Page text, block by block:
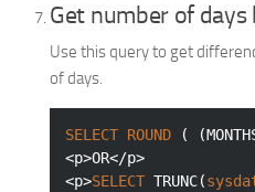
Get number of
Use this query to get
of days.
SELECT ROUND (
<p>OR</p>
<p>SELECT TRUNC(